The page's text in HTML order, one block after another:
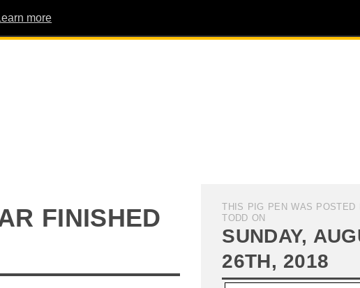
more
FINISHED
THIS PIG PEN WAS POSTED
TODD ON
SUNDAY,
26TH, 2018